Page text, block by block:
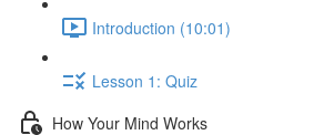
Introduction (10:01)
Lesson 1: Quiz
How Your Mind Works